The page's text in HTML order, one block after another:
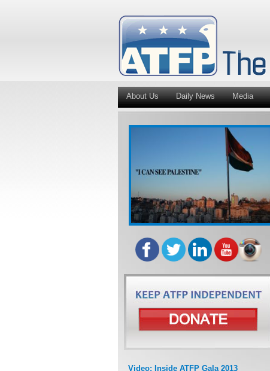
About Us Daily News Media
Video: Inside ATFP Gala 2013